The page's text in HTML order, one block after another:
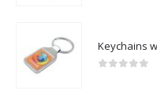
Keychains